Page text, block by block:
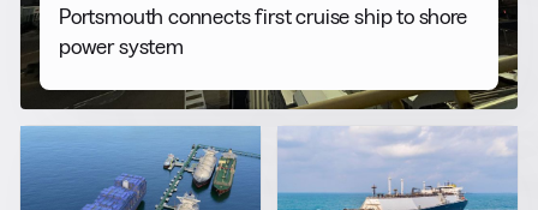
Portsmouth connects first cruise ship to shore
power system